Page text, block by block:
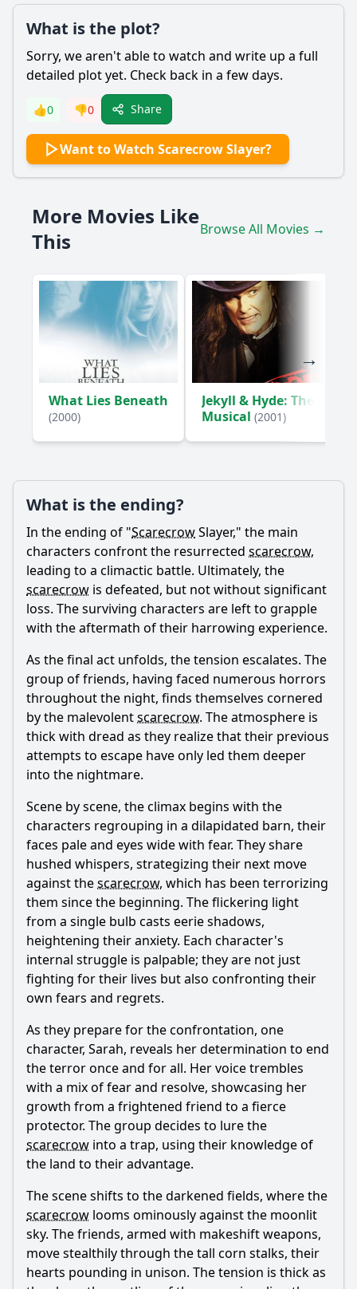
Is there a post-credit scene?
Popular
What motivates the character of the scarecrow in
Scarecrow Slayer?
How does the character of the protagonist, a young
What role do the friends of Sarah play in the story, and
how do their dynamics change?
and how does it affect the characters?
How does the backstory of the scarecrow influence the
events of the film?
Should I watch it?
Is this family friendly?
Ask Your Own Question
Ask Question
What is the plot?
Sorry, we aren't able to watch and write up a full
detailed plot yet. Check back in a few days.
👍0 👎0 Share
Want to Watch Scarecrow Slayer?
More Movies Like
This
Browse All Movies →
What Lies Beneath
(2000)
Jekyll & Hyde: The
Musical (2001)
What is the ending?
In the ending of "ScarecrowSlayer," the main
characters confront the resurrected scarecrow,
leading to a climactic battle. Ultimately, the
scarecrow is defeated, but not without significant
loss. The surviving characters are left to grapple
with the aftermath of their harrowing experience.
As the final act unfolds, the tension escalates. The
group of friends, having faced numerous horrors
throughout the night, finds themselves cornered
by the malevolentscarecrow. The atmosphere is
thick with dread as they realize that their previous
attempts to escape have only led them deeper
into the nightmare.
Scene by scene, the climax begins with the
characters regrouping in a dilapidated barn, their
faces pale and eyes wide with fear. They share
hushed whispers, strategizing their next move
against thescarecrow, which has been terrorizing
them since the beginning. The flickering light
from a single bulb casts eerie shadows,
heightening their anxiety. Each character's
internal struggle is palpable; they are not just
fighting for their lives but also confronting their
own fears and regrets.
As they prepare for the confrontation, one
character, Sarah, reveals her determination to end
the terror once and for all. Her voice trembles
with a mix of fear and resolve, showcasing her
growth from a frightened friend to a fierce
protector. The group decides to lure the
scarecrow into a trap, using their knowledge of
the land to their advantage.
The scene shifts to the darkened fields, where the
scarecrow looms ominously against the moonlit
sky. The friends, armed with makeshift weapons,
move stealthily through the tall corn stalks, their
hearts pounding in unison. The tension is thick as